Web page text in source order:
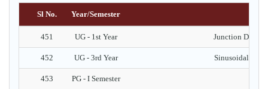
Sl No. Year/Semester
451 UG - 1st Year Junction Diode
452 UG - 3rd Year Sinusoidal
453 PG - I Semester